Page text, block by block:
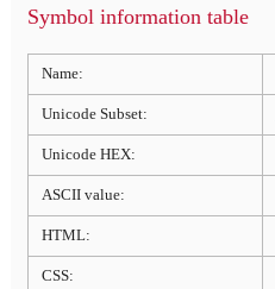
Symbol information table
Name:
Unicode Subset:
Unicode HEX:
ASCII value:
HTML:
CSS: